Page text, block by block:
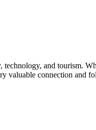
and tourism.
valuable connection and